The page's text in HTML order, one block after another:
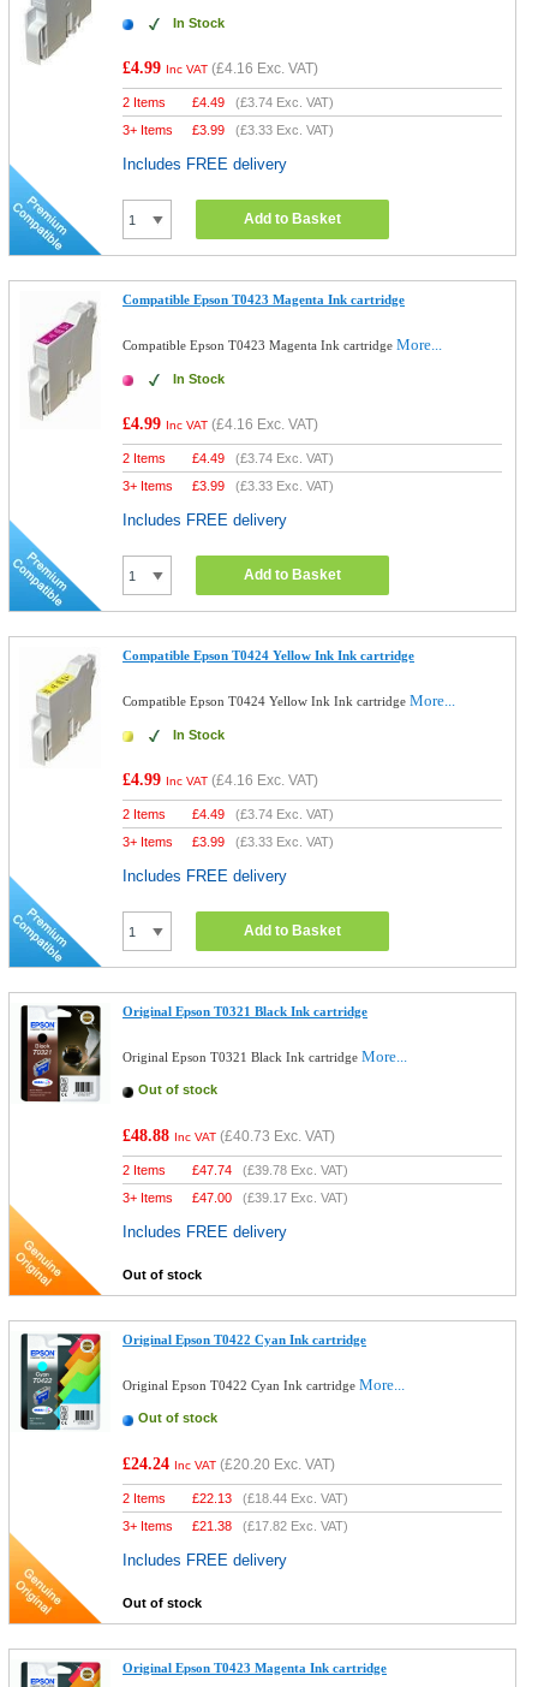
In Stock
£4.99 Inc VAT (£4.16 Exc. VAT)
2 Items £4.49 (£3.74 Exc. VAT)
3+ Items
£3.99 (£3.33 Exc. VAT)
Includes FREE delivery
Add to Basket
Compatible Epson T0423 Magenta Ink cartridge
Compatible Epson T0423 Magenta Ink cartridgeMore...
In Stock
£4.99 Inc VAT (£4.16 Exc. VAT)
2 Items £4.49 (£3.74 Exc. VAT)
3+ Items
£3.99 (£3.33 Exc. VAT)
Includes FREE delivery
Add to Basket
Compatible Epson T0424 Yellow Ink Ink cartridge
Compatible Epson T0424 Yellow Ink Ink cartridgeMore...
In Stock
£4.99 Inc VAT (£4.16 Exc. VAT)
2 Items £4.49 (£3.74 Exc. VAT)
3+ Items
£3.99 (£3.33 Exc. VAT)
Includes FREE delivery
Add to Basket
Original Epson T0321 Black Ink cartridge
Original Epson T0321 Black Ink cartridgeMore...
Out of stock
£48.88 Inc VAT (£40.73 Exc. VAT)
2 Items £47.74 (£39.78 Exc. VAT)
3+ Items
£47.00 (£39.17 Exc. VAT)
Includes FREE delivery
Out of stock
Original Epson T0422 Cyan Ink cartridge
Original Epson T0422 Cyan Ink cartridgeMore...
Out of stock
£24.24 Inc VAT (£20.20 Exc. VAT)
2 Items £22.13 (£18.44 Exc. VAT)
3+ Items
£21.38 (£17.82 Exc. VAT)
Includes FREE delivery
Out of stock
Original Epson T0423 Magenta Ink cartridge